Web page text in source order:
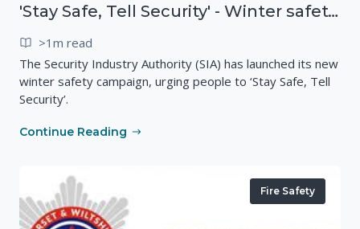
'Stay Safe, Tell Security' - Winter safety campaign reminding people
>1m read
The Security Industry Authority (SIA) has launched its new
winter safety campaign, urging people to ‘Stay Safe, Tell
Security’.
Continue Reading
Fire Safety